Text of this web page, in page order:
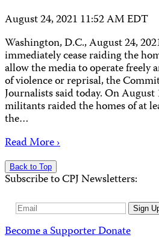
August 24, 2021 11:52 AM EDT
Washington, D.C., August 24,
immediately cease raiding the
allow the media to operate freely
of violence or reprisal, the
Journalists said today. On August
militants raided the homes of at
the…
Read More ›
Back to Top
Subscribe to CPJ Newsletters:
Email
Sign
Become a SupporterDonate